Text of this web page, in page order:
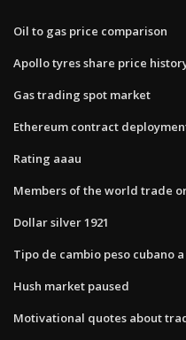
Oil to gas price comparison
Apollo tyres share price
Gas trading spot market
Ethereum contract
Rating aaau
Members of the world trade
Dollar silver 1921
Tipo de cambio peso cubano
Hush market paused
Motivational quotes about